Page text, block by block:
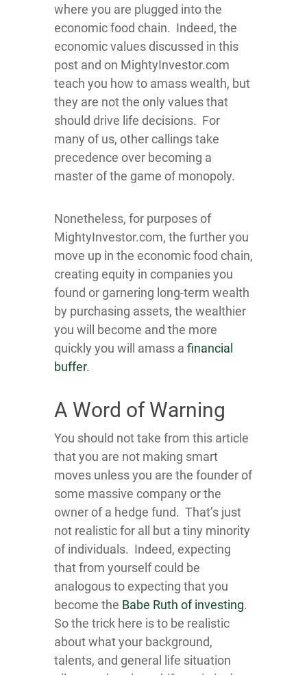
where you are plugged into the
economic food chain. Indeed, the
economic values discussed in this
post and on MightyInvestor.com
teach you how to amass wealth, but
they are not the only values that
should drive life decisions. For
many of us, other callings take
precedence over becoming a
master of the game of monopoly.
Nonetheless, for purposes of
MightyInvestor.com, the further you
move up in the economic food chain,
creating equity in companies you
found or garnering long-term wealth
by purchasing assets, the wealthier
you will become and the more
quickly you will amass a financial
buffer.
A Word of Warning
You should not take from this article
that you are not making smart
moves unless you are the founder of
some massive company or the
owner of a hedge fund. That’s just
not realistic for all but a tiny minority
of individuals. Indeed, expecting
that from yourself could be
analogous to expecting that you
become the Babe Ruth of investing.
So the trick here is to be realistic
about what your background,
talents, and general life situation